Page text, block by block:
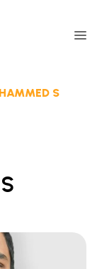
S